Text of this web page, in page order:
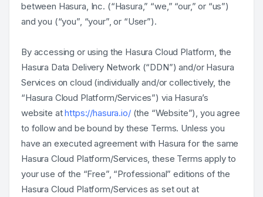
between Hasura, Inc. (“Hasura,” “we,” “our,” or “us”)
and you (“you”, “your”, or “User”).
By accessing or using the Hasura Cloud Platform, the
Hasura Data Delivery Network (“DDN”) and/or Hasura
Services on cloud (individually and/or collectively, the
“Hasura Cloud Platform/Services”) via Hasura’s
website at https://hasura.io/ (the “Website”), you agree
to follow and be bound by these Terms. Unless you
have an executed agreement with Hasura for the same
Hasura Cloud Platform/Services, these Terms apply to
your use of the “Free”, “Professional” editions of the
Hasura Cloud Platform/Services as set out at